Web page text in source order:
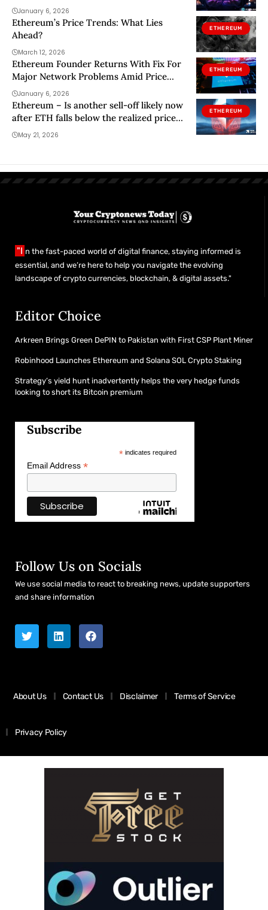
January 6, 2026
ETHEREUM
Ethereum’s Price Trends: What Lies
Ahead?
March 12, 2026
ETHEREUM
Ethereum Founder Returns With Fix For
Major Network Problems Amid Price
Rebound
January 6, 2026
ETHEREUM
Ethereum – Is another sell-off likely now
after ETH falls below the realized price
and its 200WMA?
May 21, 2026
"I n the fast-paced world of digital finance, staying informed is
essential, and we’re here to help you navigate the evolving
landscape of crypto currencies, blockchain, & digital assets."
Editor Choice
Arkreen Brings Green DePIN to Pakistan with First CSP Plant Miner
Robinhood Launches Ethereum and Solana SOL Crypto Staking
Strategy’s yield hunt inadvertently helps the very hedge funds
looking to short its Bitcoin premium
Subscribe
*indicates required
Email Address *
Follow Us on Socials
We use social media to react to breaking news, update supporters
and share information
About Us Contact Us Disclaimer Terms of Service
Privacy Policy